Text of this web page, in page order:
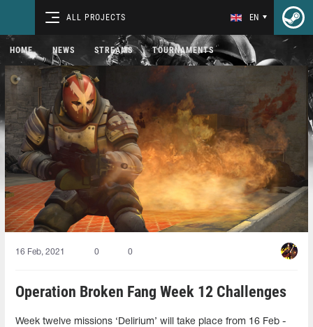
ALL PROJECTS EN
HOME NEWS STREAMS TOURNAMENTS
16 Feb, 2021 0 0
Operation Broken Fang Week 12 Challenges
Week twelve missions ‘Delirium’ will take place from 16 Feb -